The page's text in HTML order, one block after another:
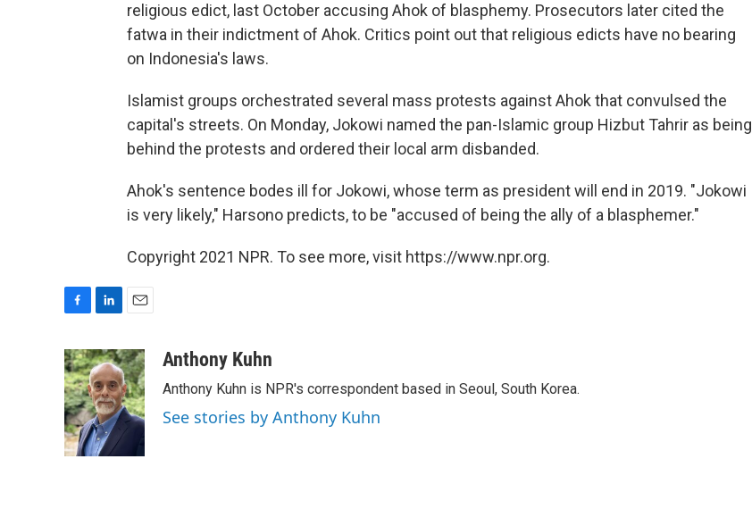
religious edict, last October accusing Ahok of blasphemy. Prosecutors later cited the
fatwa in their indictment of Ahok. Critics point out that religious edicts have no bearing
on Indonesia's laws.
Islamist groups orchestrated several mass protests against Ahok that convulsed the
capital's streets. On Monday, Jokowi named the pan-Islamic group Hizbut Tahrir as being
behind the protests and ordered their local arm disbanded.
Ahok's sentence bodes ill for Jokowi, whose term as president will end in 2019. "Jokowi
is very likely," Harsono predicts, to be "accused of being the ally of a blasphemer."
Copyright 2021 NPR. To see more, visit https://www.npr.org.
c
e
b
o
o
k
n
k
e
d
I
n
a
i
l
Anthony Kuhn
Anthony Kuhn is NPR's correspondent based in Seoul, South Korea.
See stories by Anthony Kuhn